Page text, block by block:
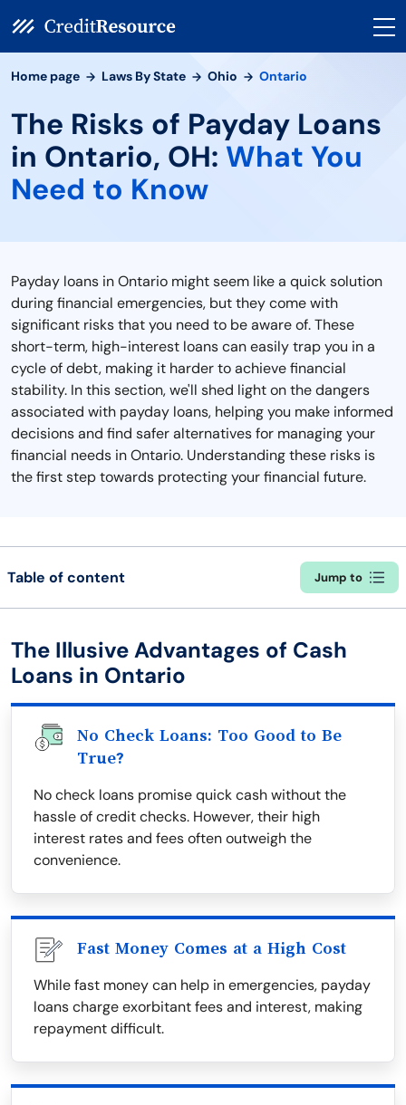
Home page Laws By State Ohio Ontario
The Risks of Payday Loans
in Ontario, OH: What You
Need to Know
Payday loans in Ontario might seem like a quick solution
during financial emergencies, but they come with
significant risks that you need to be aware of. These
short-term, high-interest loans can easily trap you in a
cycle of debt, making it harder to achieve financial
stability. In this section, we'll shed light on the dangers
associated with payday loans, helping you make informed
decisions and find safer alternatives for managing your
financial needs in Ontario. Understanding these risks is
the first step towards protecting your financial future.
Table of content Jump to
The Illusive Advantages of Cash
Loans in Ontario
No Check Loans: Too Good to Be
True?
No check loans promise quick cash without the
hassle of credit checks. However, their high
interest rates and fees often outweigh the
convenience.
Fast Money Comes at a High Cost
While fast money can help in emergencies, payday
loans charge exorbitant fees and interest, making
repayment difficult.